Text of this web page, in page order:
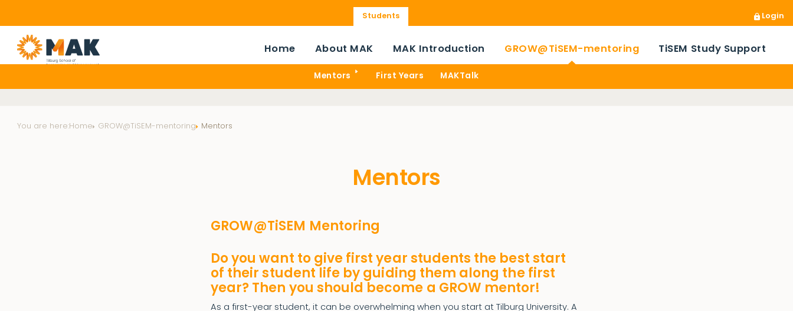
Students Login
Home About MAK MAK Introduction GROW@TiSEM-mentoring
Mentors First Years MAKTalk
TiSEM Study Support
You are here:Home GROW@TiSEM-mentoring Mentors
Mentors
GROW@TiSEM Mentoring
Do you want to give first year students the best start
of their student life by guiding them along the first
year? Then you should become a GROW mentor!
As a first-year student, it can be overwhelming when you start at Tilburg University. A